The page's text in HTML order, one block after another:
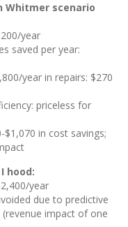
Whitmer scenario
year
saved per year:
year in repairs: $270
priceless for
in cost savings;
hood:
year
due to predictive
impact of one